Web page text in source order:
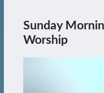
Sunday
Worship